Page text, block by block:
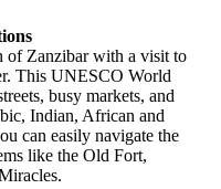
of Zanzibar with a visit to
This UNESCO World
busy markets, and
Indian, African and
can easily navigate the
like the Old Fort,